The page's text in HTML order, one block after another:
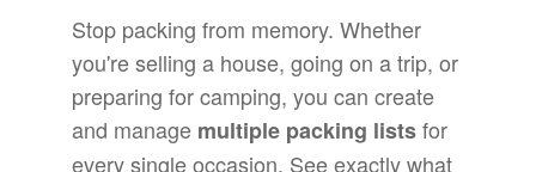
Stop packing from memory. Whether
you're selling a house, going on a trip, or
preparing for camping, you can create
and manage multiple packing listsfor
every single occasion. See exactly what